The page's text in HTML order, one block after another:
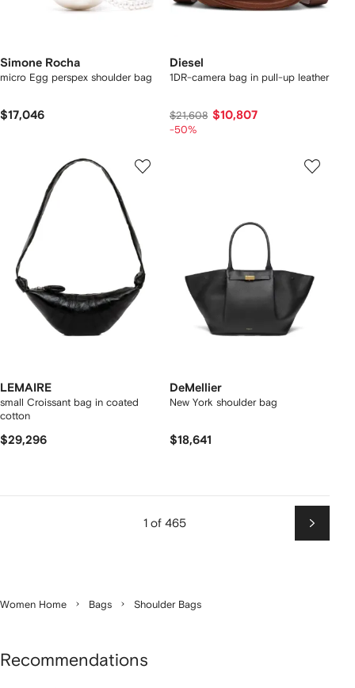
Simone Rocha
micro Egg perspex shoulder bag
$17,046
Diesel
1DR-camera bag in pull-up leather
$21,608 $10,807
-50%
LEMAIRE
small Croissant bag in coated
cotton
$29,296
DeMellier
New York shoulder bag
$18,641
1 of 465
Next
Women Home Bags Shoulder Bags
Recommendations